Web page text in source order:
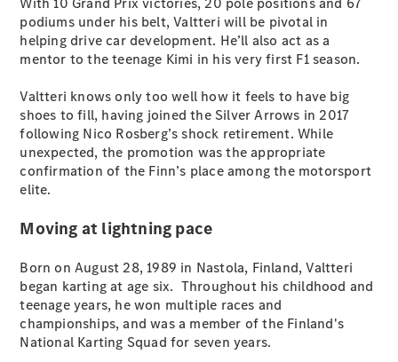
All Sedans
CLA
New Electric
CLA New
C-Class
Sedan
C-
Sedan
E-Class
Sedan
S-Class
S-
Class
New
podiums under his belt, Valtteri will be pivotal in
helping drive car development. He’ll also act as a
mentor to the teenage Kimi in his very first F1 season.
Valtteri knows only too well how it feels to have big
shoes to fill, having joined the Silver Arrows in 2017
following Nico Rosberg’s shock retirement. While
unexpected, the promotion was the appropriate
confirmation of the Finn’s place among the motorsport
elite.
Moving at lightning pace
Born on August 28, 1989 in Nastola, Finland, Valtteri
began karting at age six. Throughout his childhood and
teenage years, he won multiple races and
championships, and was a member of the Finland's
National Karting Squad for seven years.